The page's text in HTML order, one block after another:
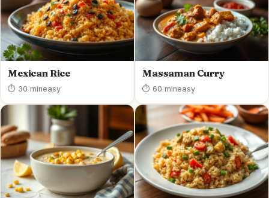
Mexican Rice
⏱ 30 mineasy
Massaman Curry
⏱ 60 mineasy